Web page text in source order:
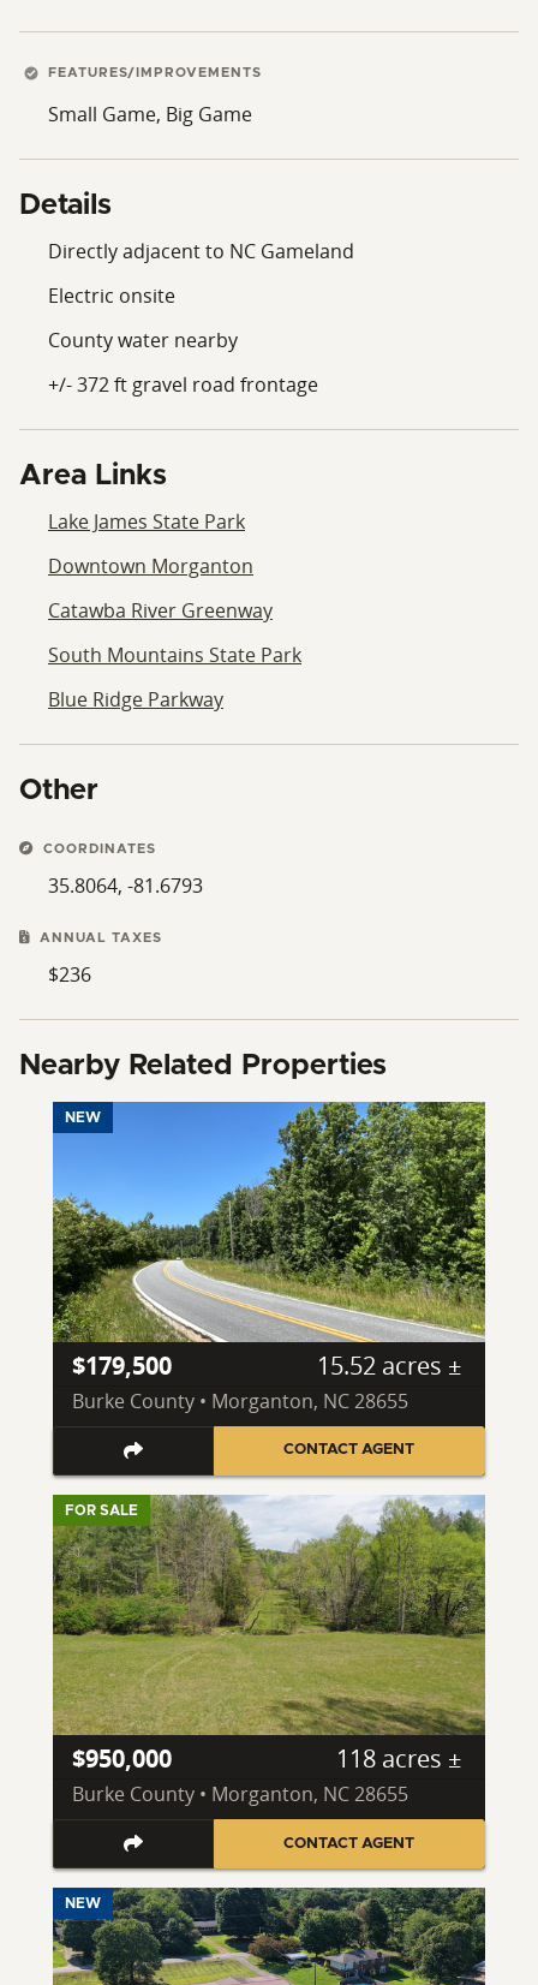
FEATURES/IMPROVEMENTS
Small Game, Big Game
Details
Directly adjacent to NC Gameland
Electric onsite
County water nearby
+/- 372 ft gravel road frontage
Area Links
Lake James State Park
Downtown Morganton
Catawba River Greenway
South Mountains State Park
Blue Ridge Parkway
Other
COORDINATES
35.8064, -81.6793
ANNUAL TAXES
$236
Nearby Related Properties
NEW
$179,500 15.52 acres ±
Burke County • Morganton, NC 28655
CONTACT AGENT
FOR SALE
$950,000 118 acres ±
Burke County • Morganton, NC 28655
CONTACT AGENT
NEW